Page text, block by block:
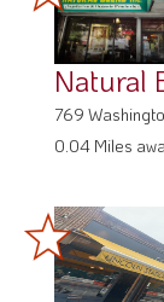
Natural
769
0.04 Miles